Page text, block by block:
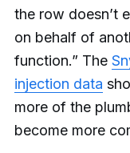
the row doesn’t
on behalf of
function.” The
injection data
more of the
become more